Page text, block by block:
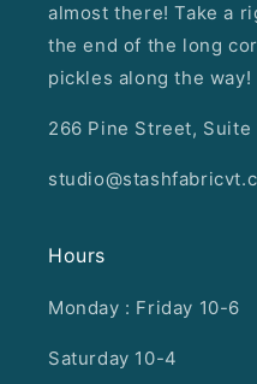
almost there! Take a
the end of the long
pickles along the way!
266 Pine Street, Suite
Hours
Monday : Friday 10-6
Saturday 10-4